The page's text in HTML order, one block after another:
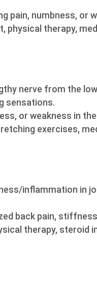
pain, numbness, or
physical therapy,
nerve from the
sensations.
or weakness in
exercises,
inflammation in
back pain,
therapy, steroid